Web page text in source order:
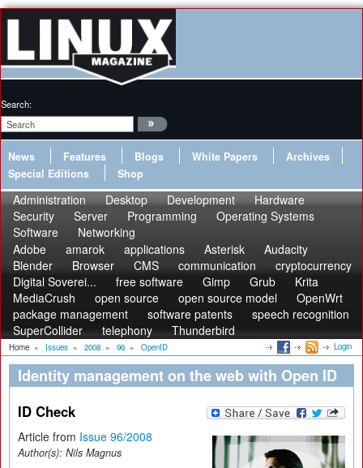
Search:
News Features Blogs White Papers
Archives
Special Editions
Shop
Administration Desktop Development
Hardware
Security
Server Programming
Operating Systems
Software
Networking
Adobe
amarok applications Asterisk
Audacity
Blender
Browser CMS communication
cryptocurrency
Digital Soverei...
free software Gimp Grub
Krita
MediaCrush
open source open source model
OpenWrt
package management
software patents
speech recognition
SuperCollider
telephony Thunderbird
Home » Issues » 2008 » 96 » OpenID Login
Identity management on the web with Open ID
ID Check
Article from Issue 96/2008
Author(s): Nils Magnus